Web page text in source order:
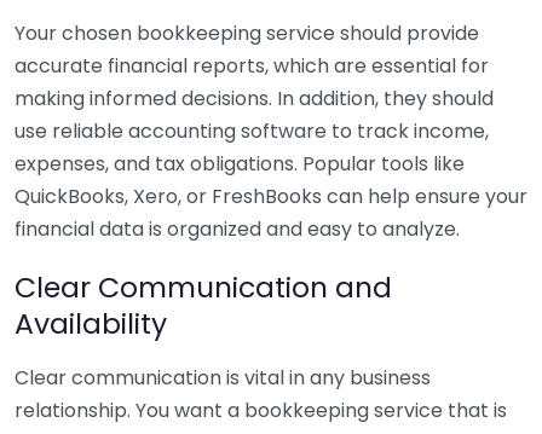
Your chosen bookkeeping service should provide
accurate financial reports, which are essential for
making informed decisions. In addition, they should
use reliable accounting software to track income,
expenses, and tax obligations. Popular tools like
QuickBooks, Xero, or FreshBooks can help ensure your
financial data is organized and easy to analyze.
Clear Communication and
Availability
Clear communication is vital in any business
relationship. You want a bookkeeping service that is